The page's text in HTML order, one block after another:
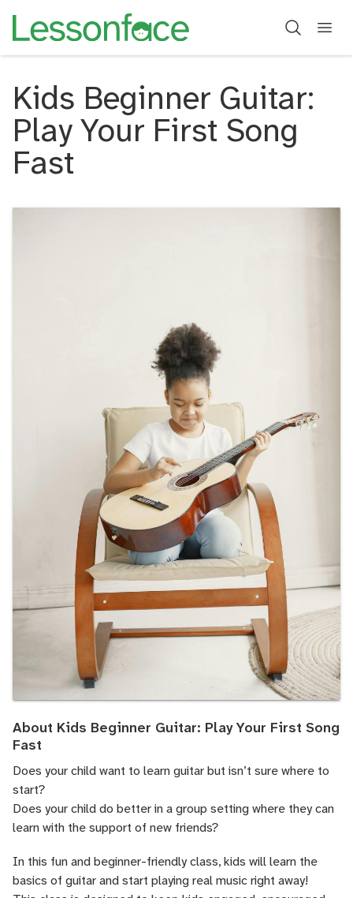
Kids Beginner Guitar:
Play Your First Song
Fast
About Kids Beginner Guitar: Play Your First Song
Fast
Does your child want to learn guitar but isn’t sure where to
start?
Does your child do better in a group setting where they can
learn with the support of new friends?
In this fun and beginner-friendly class, kids will learn the
basics of guitar and start playing real music right away!